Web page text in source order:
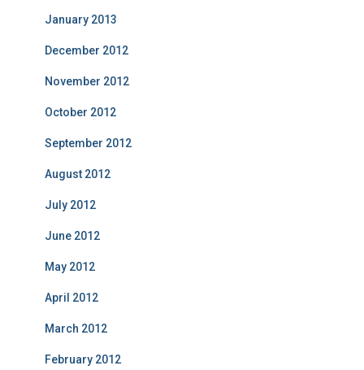
January 2013
December 2012
November 2012
October 2012
September 2012
August 2012
July 2012
June 2012
May 2012
April 2012
March 2012
February 2012